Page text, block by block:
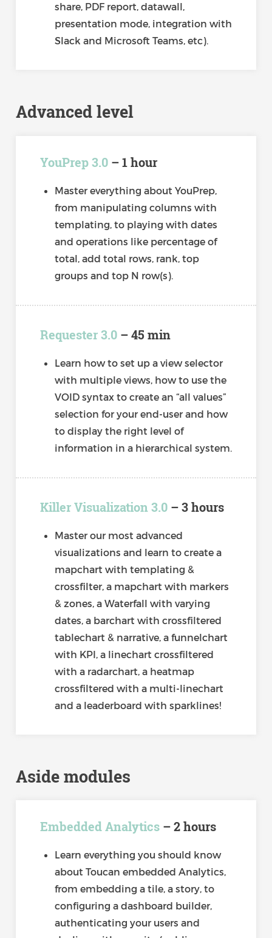
share, PDF report, datawall,
presentation mode, integration with
Slack and Microsoft Teams, etc).
Advanced level
YouPrep 3.0– 1 hour
Master everything about YouPrep,
from manipulating columns with
templating, to playing with dates
and operations like percentage of
total, add total rows, rank, top
groups and top N row(s).
Requester 3.0– 45 min
Learn how to set up a view selector
with multiple views, how to use the
VOID syntax to create an “all values”
selection for your end-user and how
to display the right level of
information in a hierarchical system.
Killer Visualization 3.0– 3 hours
Master our most advanced
visualizations and learn to create a
mapchart with templating &
crossfilter, a mapchart with markers
& zones, a Waterfall with varying
dates, a barchart with crossfiltered
tablechart & narrative, a funnelchart
with KPI, a linechart crossfiltered
with a radarchart, a heatmap
crossfiltered with a multi-linechart
and a leaderboard with sparklines!
Aside modules
Embedded Analytics– 2 hours
Learn everything you should know
about Toucan embedded Analytics,
from embedding a tile, a story, to
configuring a dashboard builder,
authenticating your users and